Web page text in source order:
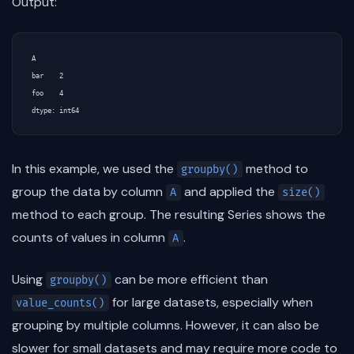
A
bar    2
foo    4
In this example, we used the groupby()
method to
group the data by column
A and applied the size()
method to each group. The resulting Series shows the
counts of values in column
A .
Using groupby() can be more efficient than
value_counts()
for large datasets, especially when
grouping by multiple columns. However, it can also be
slower for small datasets and may require more code to